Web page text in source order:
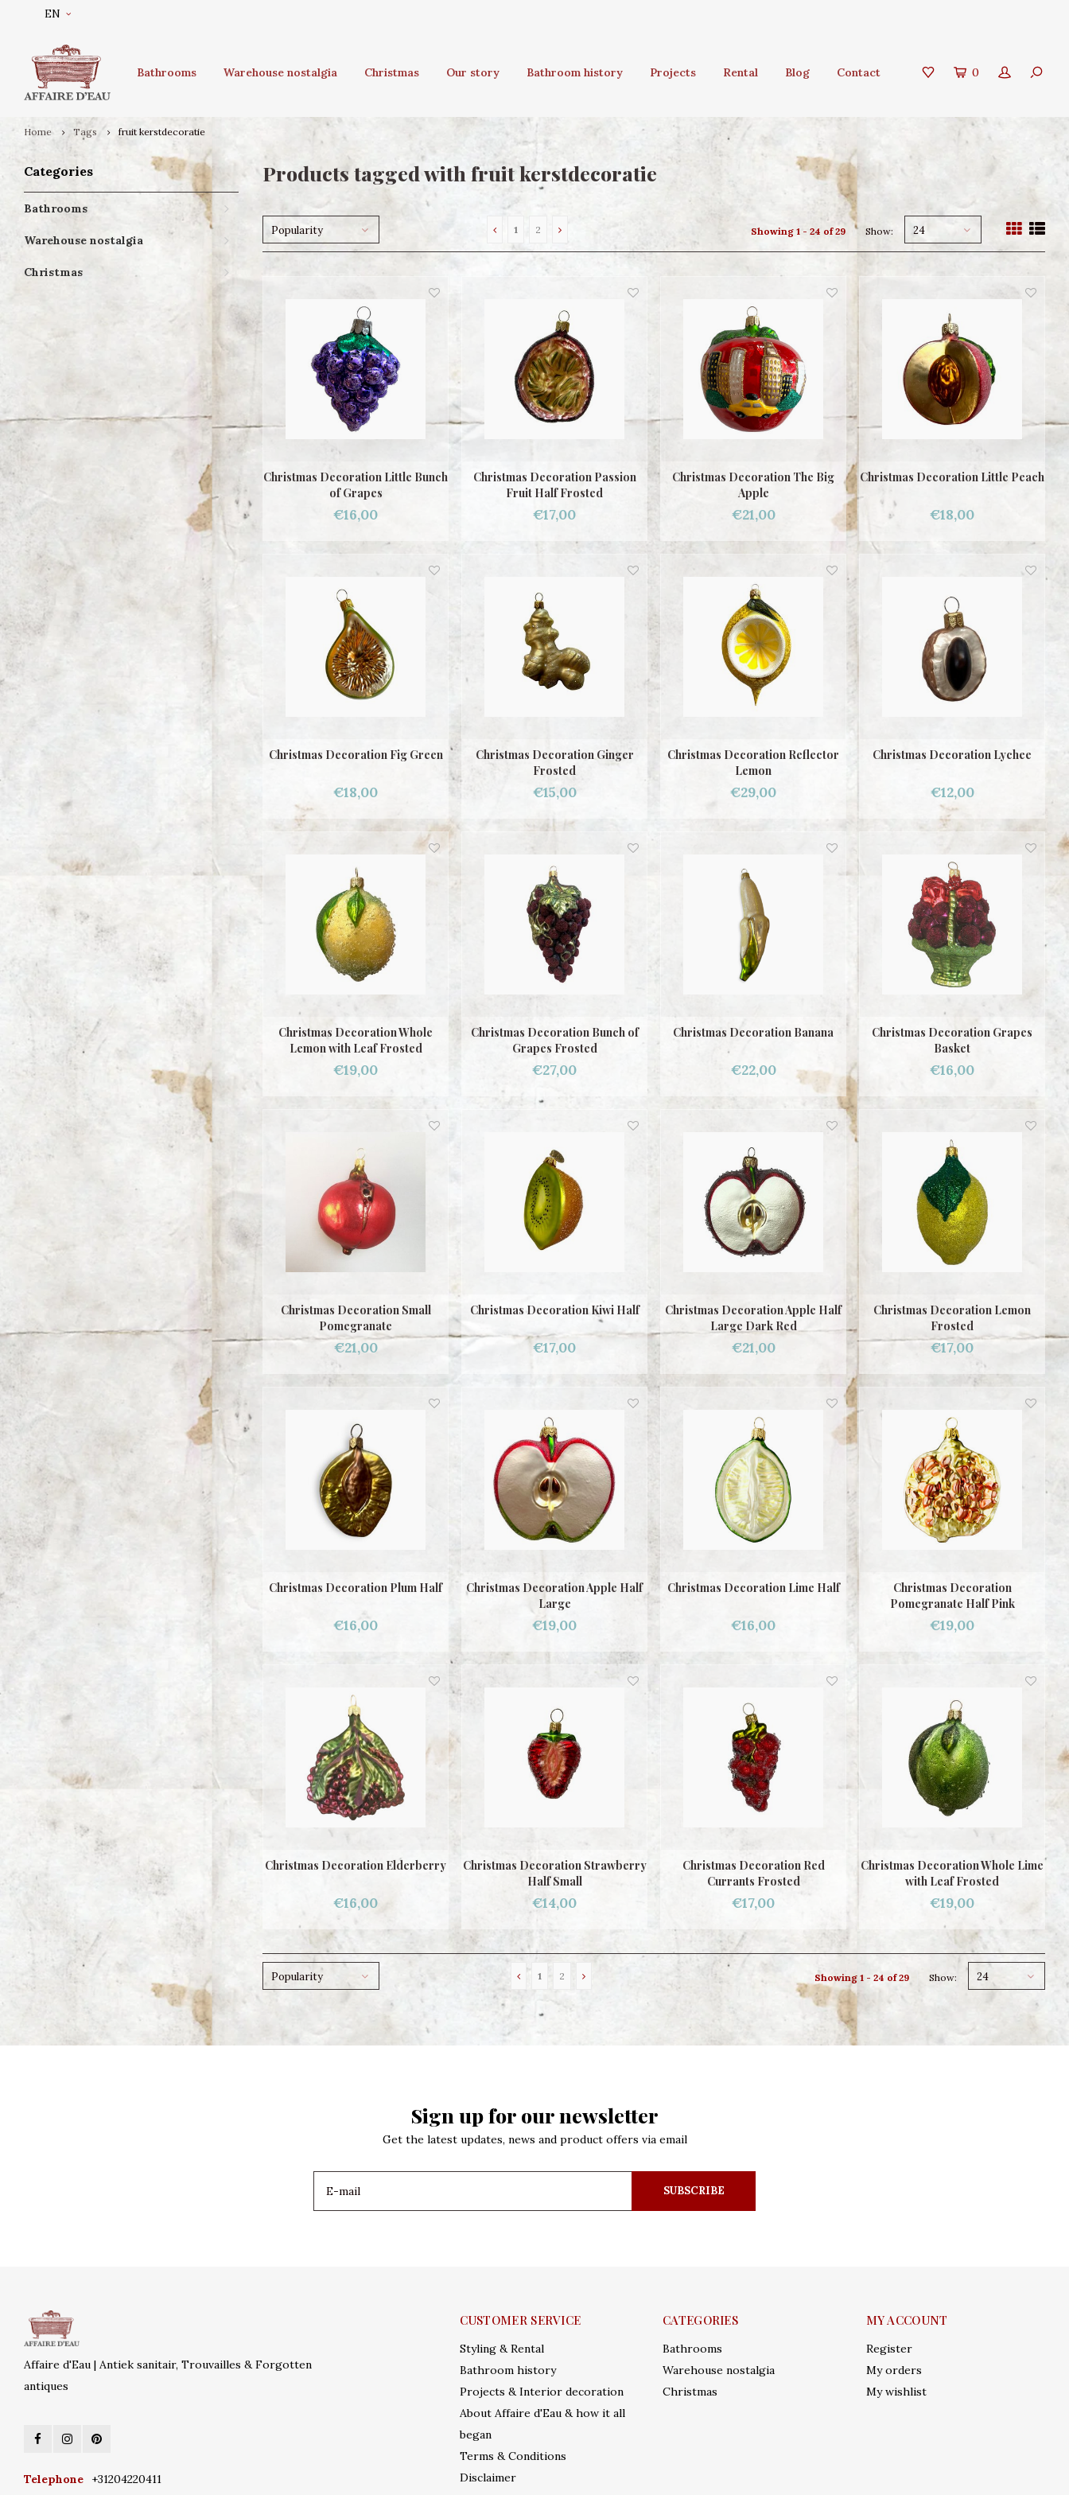
EN
Bathrooms Warehouse nostalgia Christmas Our story Bathroom history Projects Rental Blog Contact 0
Home Tags fruit kerstdecoratie
Categories
Bathrooms
Warehouse nostalgia
Christmas
Products tagged with fruit kerstdecoratie
Popularity 1 2 Showing 1 - 24 of 29 Show: 24
Christmas Decoration Little Bunch
of Grapes
€16,00
Christmas Decoration Passion
Fruit Half Frosted
€17,00
Christmas Decoration The Big
Apple
€21,00
Christmas Decoration Little Peach
€18,00
Christmas Decoration Fig Green
€18,00
Christmas Decoration Ginger
Frosted
€15,00
Christmas Decoration Reflector
Lemon
€29,00
Christmas Decoration Lychee
€12,00
Christmas Decoration Whole
Lemon with Leaf Frosted
€19,00
Christmas Decoration Bunch of
Grapes Frosted
€27,00
Christmas Decoration Banana
€22,00
Christmas Decoration Grapes
Basket
€16,00
Christmas Decoration Small
Pomegranate
€21,00
Christmas Decoration Kiwi Half
€17,00
Christmas Decoration Apple Half
Large Dark Red
€21,00
Christmas Decoration Lemon
Frosted
€17,00
Christmas Decoration Plum Half
€16,00
Christmas Decoration Apple Half
Large
€19,00
Christmas Decoration Lime Half
€16,00
Christmas Decoration
Pomegranate Half Pink
€19,00
Christmas Decoration Elderberry
€16,00
Christmas Decoration Strawberry
Half Small
€14,00
Christmas Decoration Red
Currants Frosted
€17,00
Christmas Decoration Whole Lime
with Leaf Frosted
€19,00
Popularity 1 2 Showing 1 - 24 of 29 Show: 24
Sign up for our newsletter
Get the latest updates, news and product offers via email
SUBSCRIBE
Affaire d'Eau | Antiek sanitair, Trouvailles & Forgotten
antiques
Telephone
+31204220411
CUSTOMER SERVICE
Styling & Rental
Bathroom history
Projects & Interior decoration
About Affaire d'Eau & how it all
began
Terms & Conditions
Disclaimer
CATEGORIES
Bathrooms
Warehouse nostalgia
Christmas
MY ACCOUNT
Register
My orders
My wishlist